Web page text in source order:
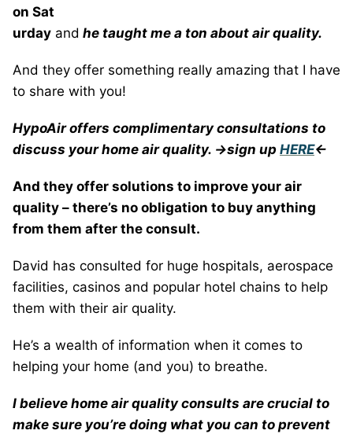
on Sat
urday and he taught me a ton about air quality.
And they offer something really amazing that I have
to share with you!
HypoAir offers complimentary consultations to
discuss your home air quality. ->sign up HERE<-
And they offer solutions to improve your air
quality – there’s no obligation to buy anything
from them after the consult.
David has consulted for huge hospitals, aerospace
facilities, casinos and popular hotel chains to help
them with their air quality.
He’s a wealth of information when it comes to
helping your home (and you) to breathe.
I believe home air quality consults are crucial to
make sure you’re doing what you can to prevent